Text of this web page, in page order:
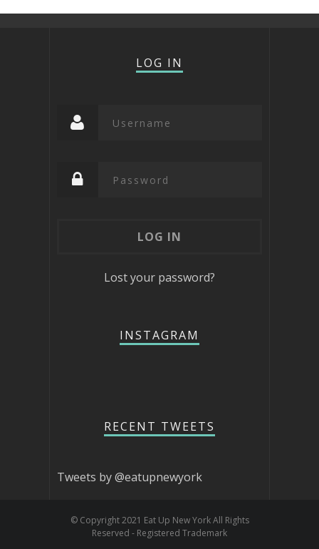
LOG IN
Lost your password?
INSTAGRAM
RECENT TWEETS
Tweets by @eatupnewyork
© Copyright 2021 Eat Up New York All Rights
Reserved - Registered Trademark